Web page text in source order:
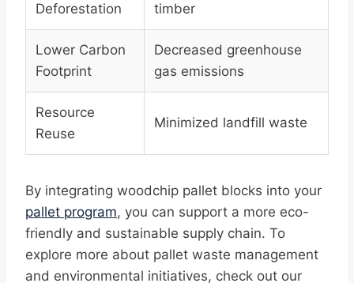
Deforestation
timber
Lower Carbon
Footprint
Decreased greenhouse
gas emissions
Resource
Reuse
Minimized landfill waste
By integrating woodchip pallet blocks into your
pallet program, you can support a more eco-
friendly and sustainable supply chain. To
explore more about pallet waste management
and environmental initiatives, check out our